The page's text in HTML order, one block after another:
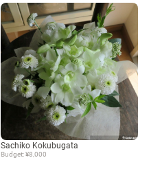
Sachiko Kokubugata
Budget: ¥8,000